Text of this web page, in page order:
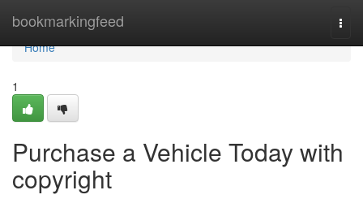
bookmarkingfeed
Home
Home
1
Purchase a Vehicle Today with
copyright